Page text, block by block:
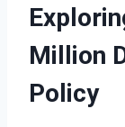
Million
Policy